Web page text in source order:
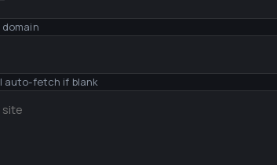
auto-fetch if blank